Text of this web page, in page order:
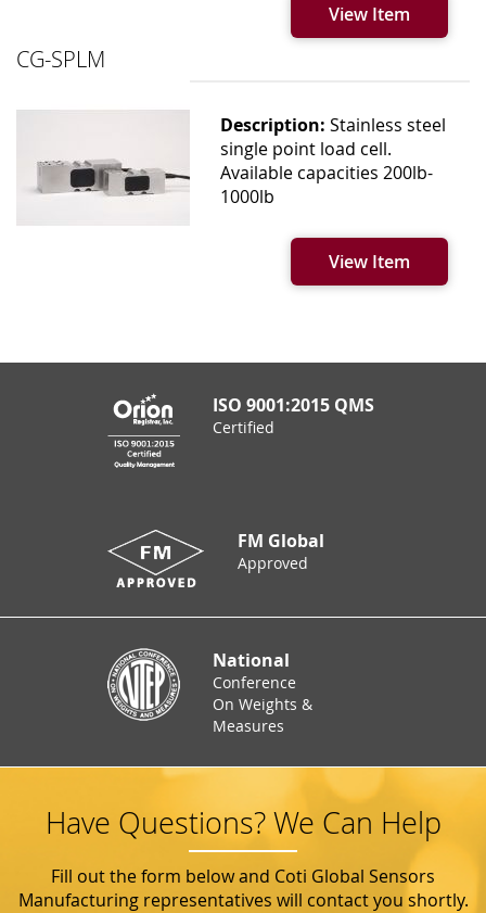
View Item
CG-SPLM
Description: Stainless steel
single point load cell.
Available capacities 200lb-
1000lb
View Item
ISO 9001:2015 QMS
Certified
FM Global
Approved
National
Conference
On Weights &
Measures
Have Questions? We Can Help
Fill out the form below and Coti Global Sensors
Manufacturing representatives will contact you shortly.